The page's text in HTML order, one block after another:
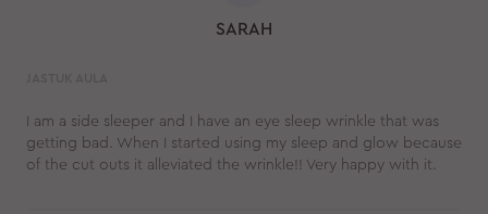
SARAH
I am a side sleeper and I have an eye sleep wrinkle that was
getting bad. When I started using my sleep and glow because
of the cut outs it alleviated the wrinkle!! Very happy with it.